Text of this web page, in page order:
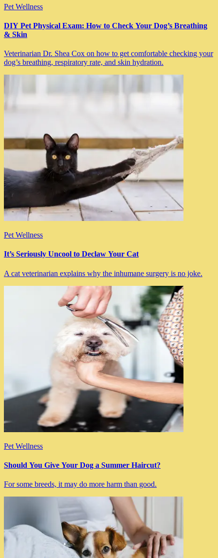
Pet Wellness
DIY Pet Physical Exam: How to Check Your Dog’s Breathing
& Skin
Veterinarian Dr. Shea Cox on how to get comfortable checking your
dog’s breathing, respiratory rate, and skin hydration.
Pet Wellness
It’s Seriously Uncool to Declaw Your Cat
A cat veterinarian explains why the inhumane surgery is no joke.
Pet Wellness
Should You Give Your Dog a Summer Haircut?
For some breeds, it may do more harm than good.